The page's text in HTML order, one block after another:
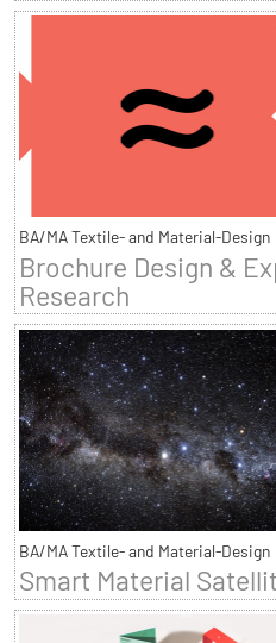
BA/MA Textile- and Material-Design
Brochure Design &
Research
BA/MA Textile- and Material-Design
Smart Material